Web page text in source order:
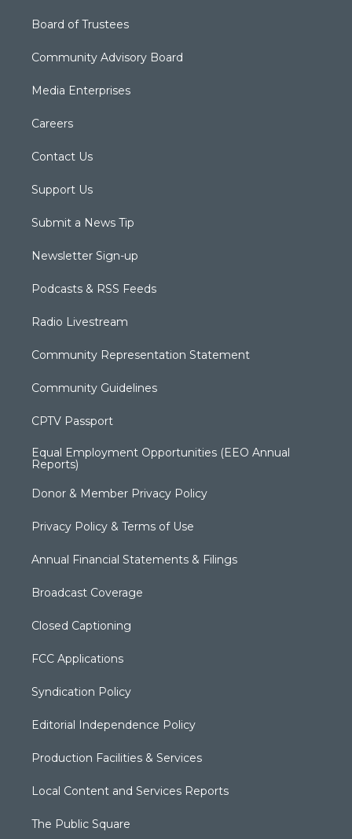
Board of Trustees
Community Advisory Board
Media Enterprises
Careers
Contact Us
Support Us
Submit a News Tip
Newsletter Sign-up
Podcasts & RSS Feeds
Radio Livestream
Community Representation Statement
Community Guidelines
CPTV Passport
Equal Employment Opportunities (EEO Annual
Reports)
Donor & Member Privacy Policy
Privacy Policy & Terms of Use
Annual Financial Statements & Filings
Broadcast Coverage
Closed Captioning
FCC Applications
Syndication Policy
Editorial Independence Policy
Production Facilities & Services
Local Content and Services Reports
The Public Square